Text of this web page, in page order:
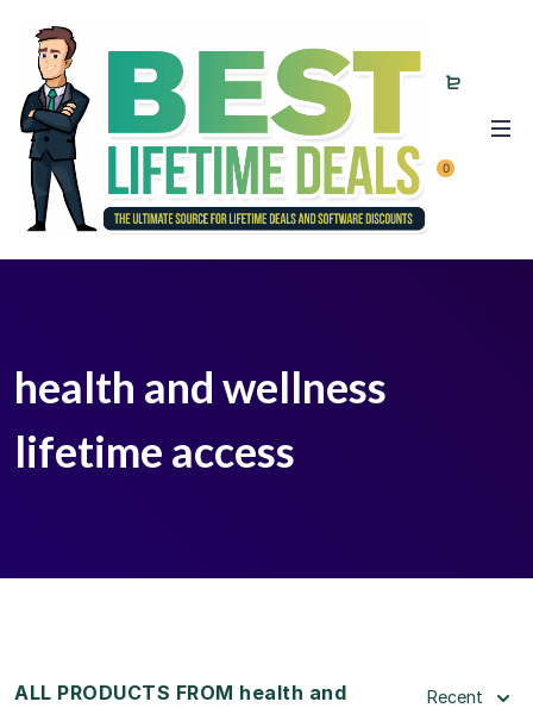
0
health and wellness
lifetime access
ALL PRODUCTS FROM health and
Recent